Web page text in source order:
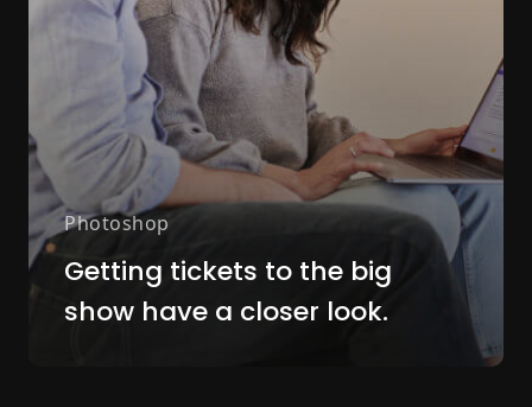
Photoshop
Getting tickets to the big
show have a closer look.